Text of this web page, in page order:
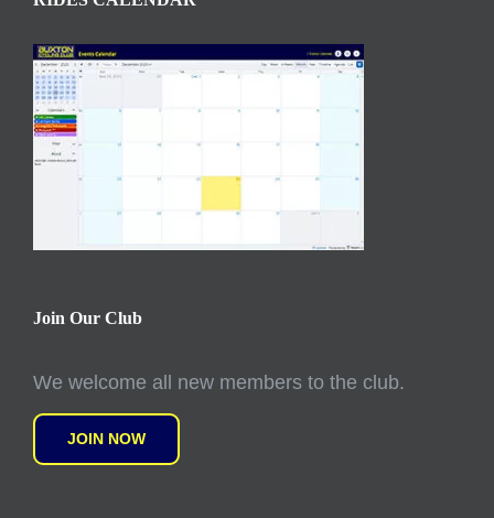
Join Our Club
We welcome all new members to the club.
JOIN NOW